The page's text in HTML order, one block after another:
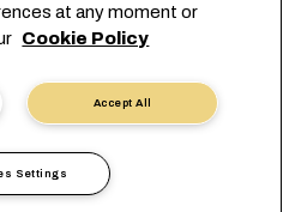
info@msc.com
Geneva
Switzerland
Kişisel Veri Talebi
Hüküm ve Koşulları
Etiği
Sertifikalar
Up Line
at any moment or
Cookie Policy
Accept All
Settings